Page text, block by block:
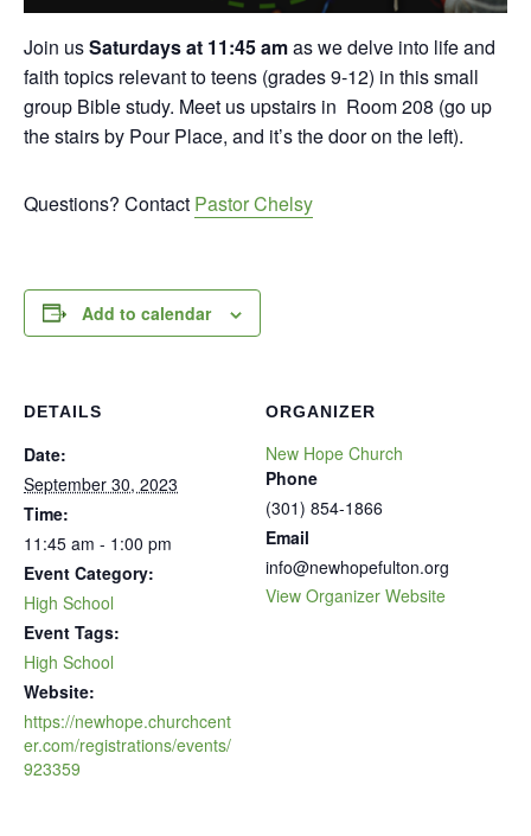
Join usSaturdays at 11:45 amas we delve into life and
faith topics relevant to teens (grades 9-12) in this small
group Bible study. Meet us upstairs in Room 208 (go up
the stairs by Pour Place, and it’s the door on the left).
Questions? Contact Pastor Chelsy
Add to calendar
DETAILS
Date:
September 30, 2023
Time:
11:45 am - 1:00 pm
Event Category:
High School
Event Tags:
High School
Website:
https://newhope.churchcent
er.com/registrations/events/
923359
ORGANIZER
New Hope Church
Phone
(301) 854-1866
Email
info@newhopefulton.org
View Organizer Website